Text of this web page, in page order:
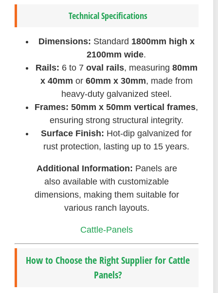
Technical Specifications
Dimensions: Standard 1800mm high x
2100mm wide.
Rails: 6 to 7 oval rails, measuring 80mm
x 40mm or 60mm x 30mm, made from
heavy-duty galvanized steel.
Frames: 50mm x 50mm vertical frames,
ensuring strong structural integrity.
Surface Finish: Hot-dip galvanized for
rust protection, lasting up to 15 years.
Additional Information: Panels are
also available with customizable
dimensions, making them suitable for
various ranch layouts.
Cattle-Panels
How to Choose the Right Supplier for Cattle
Panels?